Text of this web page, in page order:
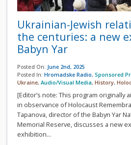
Ukrainian-Jewish
the centuries: a new
Babyn Yar
Posted On: June 2nd, 2025
Posted In: Hromadske Radio, Sponsored
Ukraine, Audio/Visual Media, History,
[Editor’s note: This program originally
in observance of Holocaust
Tapanova, director of the Babyn Yar
Memorial Reserve, discusses a new
exhibition...